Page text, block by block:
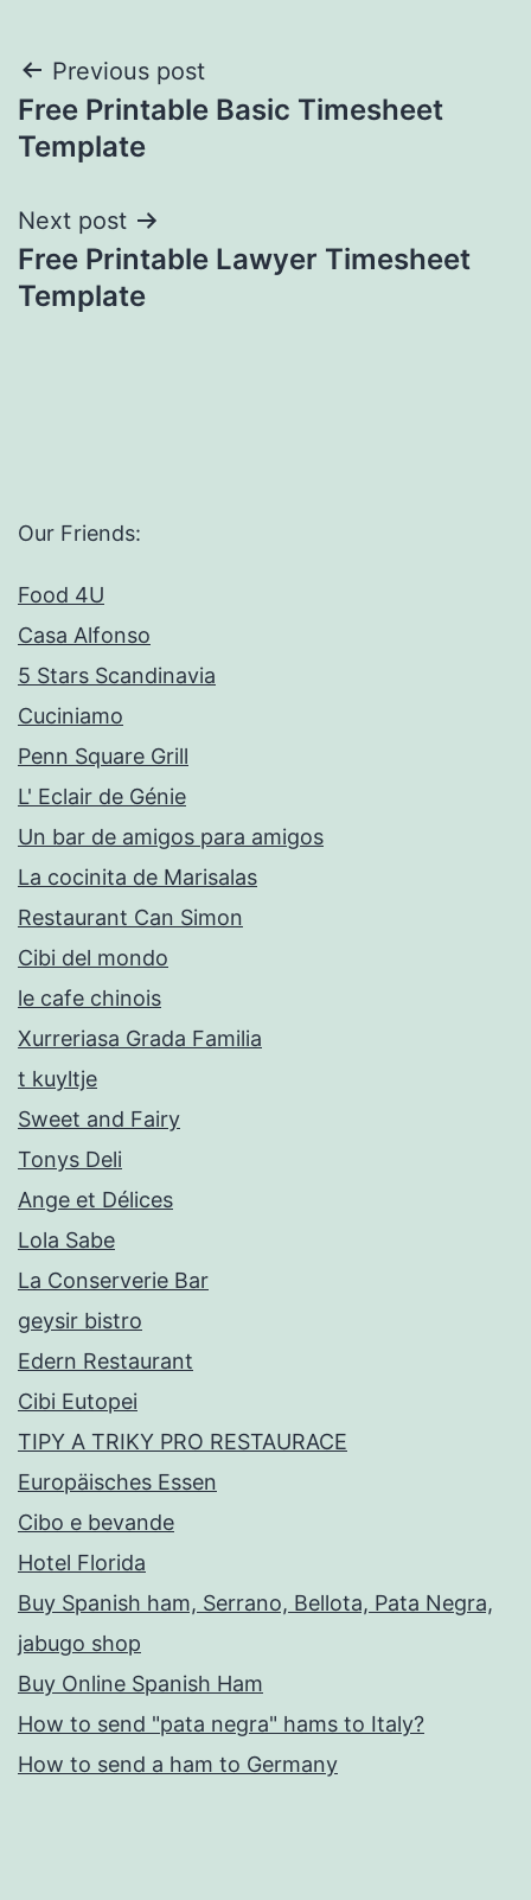
Post
navigation
Previous post
Free Printable Basic Timesheet
Template
Next post
Free Printable Lawyer Timesheet
Template
Our Friends:
Food 4U
Casa Alfonso
5 Stars Scandinavia
Cuciniamo
Penn Square Grill
L' Eclair de Génie
Un bar de amigos para amigos
La cocinita de Marisalas
Restaurant Can Simon
Cibi del mondo
le cafe chinois
Xurreriasa Grada Familia
t kuyltje
Sweet and Fairy
Tonys Deli
Ange et Délices
Lola Sabe
La Conserverie Bar
geysir bistro
Edern Restaurant
Cibi Eutopei
TIPY A TRIKY PRO RESTAURACE
Europäisches Essen
Cibo e bevande
Hotel Florida
Buy Spanish ham, Serrano, Bellota, Pata Negra,
jabugo shop
Buy Online Spanish Ham
How to send "pata negra" hams to Italy?
How to send a ham to Germany